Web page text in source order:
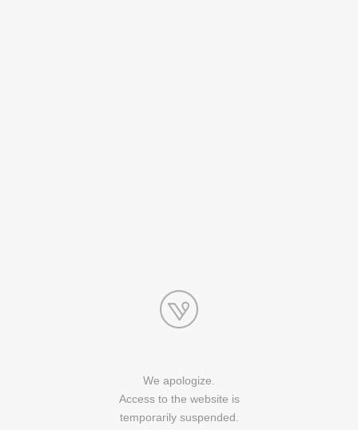
We apologize.
Access to the website is
temporarily suspended.